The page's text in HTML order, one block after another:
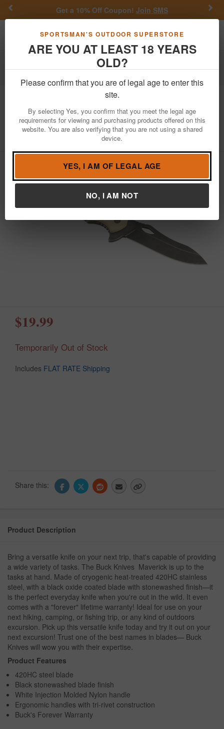
SPORTSMAN'S OUTDOOR SUPERSTORE
ARE YOU AT LEAST 18 YEARS
OLD?
Please confirm that you are of legal age to enter this
site.
By selecting Yes, you confirm that you meet the legal age
requirements for viewing and purchasing products offered on this
website. You are also verifying that you are not using a shared
device.
YES, I AM OF LEGAL AGE
NO, I AM NOT
Get a 10% Off Coupon! Join SMS
Toggle navigation
Outdoor Recreation Knives & Tools
Tactical Knives
Maverick Fixed Blade
Knife
Item Number: 0877BO-B / View More Items byBuck Knives
$19.99
Temporarily Out of Stock
Includes FLAT RATE Shipping
Share this:
Product Description
Bring a versatile knife on your next trip, that's capable of providing
a wide variety of tasks. The Buck Knives Maverick is up to the
tasks at hand. Made of cryogenic heat-treated 420HC stainless
steel, with a black oxide coated blade with stonewashed finish—it
is the perfect everyday knife when you're out in the wild. It even
comes with a "forever" lifetime warranty! Ideal for use on your
next hiking, camping, or fishing trip, or any kind of outdoors
excursion. Pick up this versatile knife today and try it out on your
next excursion! Trust one of the best names in blades— Buck
Knives will wow you with their expertise.
Product Features
420HC steel blade
Black stonewashed blade finish
White Injection Molded Nylon handle
Ergonomic handles with tri-rivet construction
Buck's Forever Warranty